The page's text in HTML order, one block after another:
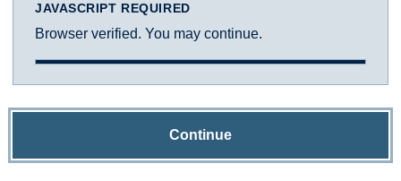
JAVASCRIPT REQUIRED
Browser verified. You may continue.
Continue